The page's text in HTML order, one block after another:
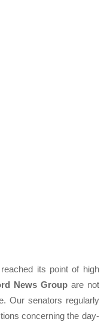
its point of high
News Groupare not
Our senators regularly
concerning the day-